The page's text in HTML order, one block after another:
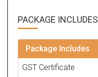
PACKAGE INCLUDES
Package Includes
GST Certificate